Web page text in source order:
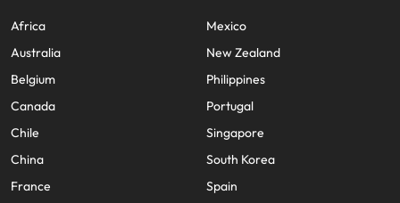
Africa
Australia
Belgium
Canada
Chile
China
France
Mexico
New Zealand
Philippines
Portugal
Singapore
South Korea
Spain